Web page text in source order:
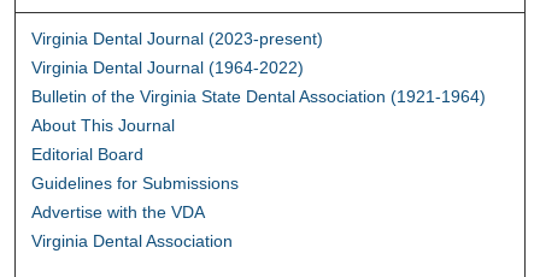
Virginia Dental Journal (2023-present)
Virginia Dental Journal (1964-2022)
Bulletin of the Virginia State Dental Association (1921-1964)
About This Journal
Editorial Board
Guidelines for Submissions
Advertise with the VDA
Virginia Dental Association